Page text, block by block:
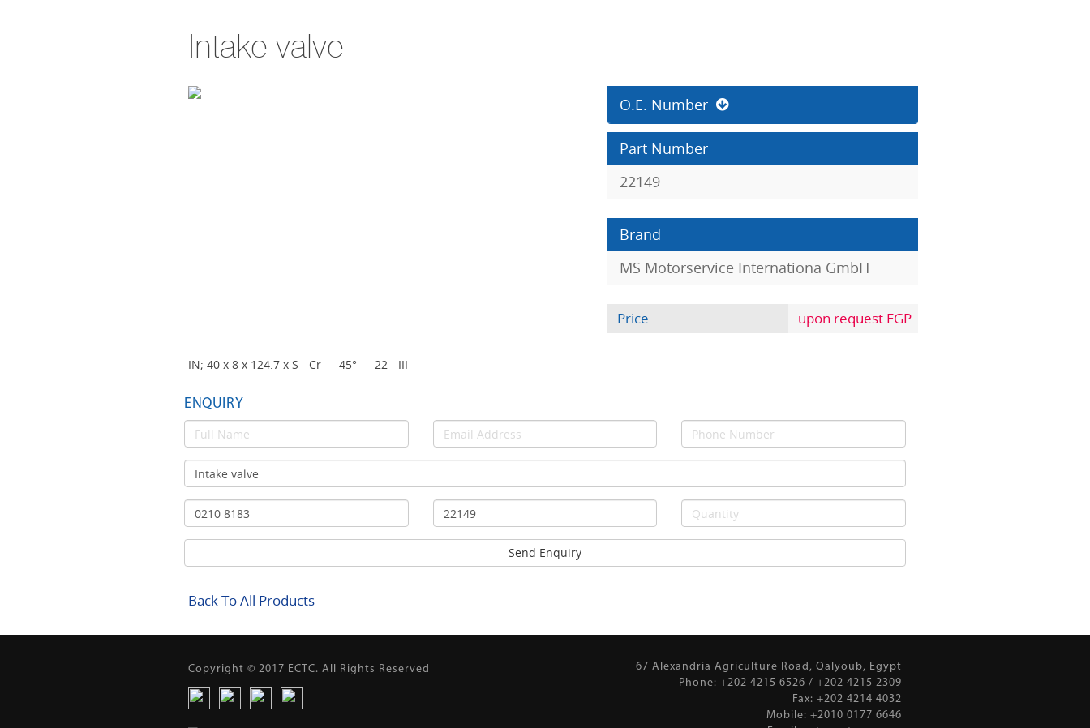
Intake valve
O.E. Number
Part Number
22149
Brand
MS Motorservice Internationa GmbH
Price upon request EGP
IN; 40 x 8 x 124.7 x S - Cr - - 45° - - 22 - III
ENQUIRY
Back To All Products
67 Alexandria Agriculture Road, Qalyoub, Egypt
Phone: +202 4215 6526 / +202 4215 2309
Fax: +202 4214 4032
Mobile: +2010 0177 6646
Copyright © 2017 ECTC. All Rights Reserved